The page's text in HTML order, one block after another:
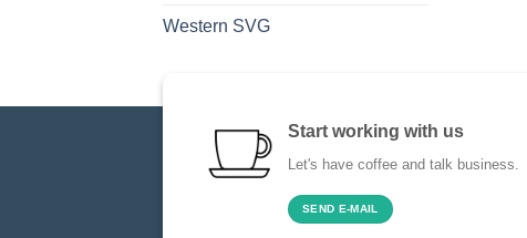
Western SVG
Start working with us
Let's have coffee and talk business.
SEND E-MAIL